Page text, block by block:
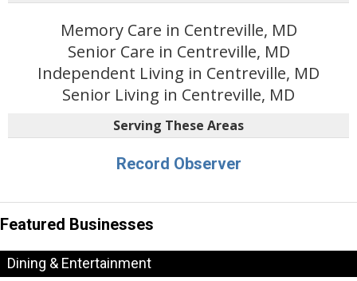
Memory Care in Centreville, MD
Senior Care in Centreville, MD
Independent Living in Centreville, MD
Senior Living in Centreville, MD
Serving These Areas
Record Observer
Featured Businesses
Dining & Entertainment